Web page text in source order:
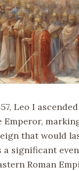
Leo I
Emperor,
that would
a significant
Roman